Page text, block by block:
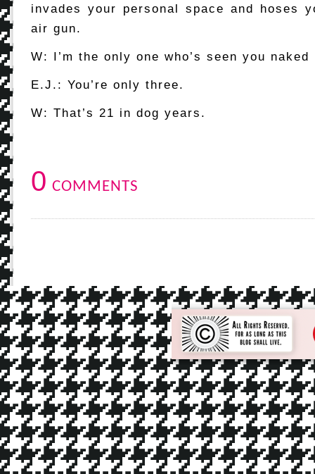
invades your personal space and hoses
air gun.
W: I’m the only one who’s seen you
E.J.: You’re only three.
W: That’s 21 in dog years.
0 COMMENTS